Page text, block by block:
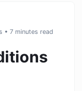
• 7 minutes read